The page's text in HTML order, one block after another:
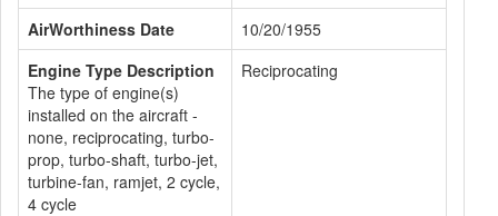
AirWorthiness Date
10/20/1955
Engine Type Description
The type of engine(s)
installed on the aircraft -
none, reciprocating, turbo-
prop, turbo-shaft, turbo-jet,
turbine-fan, ramjet, 2 cycle,
4 cycle
Reciprocating